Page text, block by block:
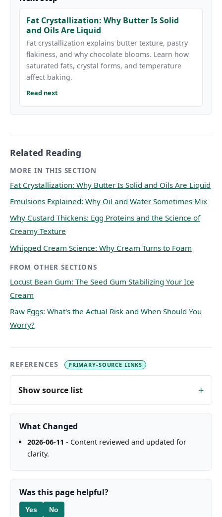
Fat Crystallization: Why Butter Is Solid
and Oils Are Liquid
Fat crystallization explains butter texture, pastry
flakiness, and why chocolate blooms. Learn how
saturated fats, crystal forms, and temperature
affect baking.
Read next
Related Reading
MORE IN THIS SECTION
Fat Crystallization: Why Butter Is Solid and Oils Are Liquid
Emulsions Explained: Why Oil and Water Sometimes Mix
Why Custard Thickens: Egg Proteins and the Science of
Creamy Texture
Whipped Cream Science: Why Cream Turns to Foam
FROM OTHER SECTIONS
Locust Bean Gum: The Seed Gum Stabilizing Your Ice
Cream
Raw Eggs: What's the Actual Risk and When Should You
Worry?
REFERENCES PRIMARY-SOURCE LINKS
Show source list
What Changed
2026-06-11 - Content reviewed and updated for
clarity.
Was this page helpful?
Yes No